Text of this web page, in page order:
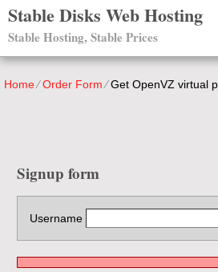
Stable Disks Web Hosting
Stable Hosting, Stable Prices
Home⁄Order Form⁄Get OpenVZ virtual
Signup form
Username